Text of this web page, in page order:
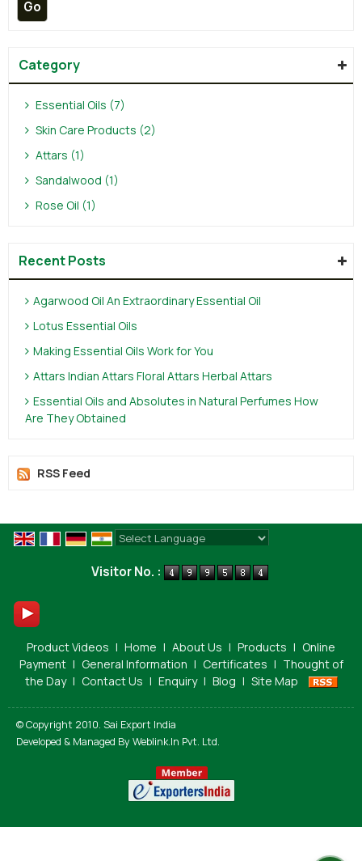
Category
Essential Oils (7)
Skin Care Products (2)
Attars (1)
Sandalwood (1)
Rose Oil (1)
Recent Posts
Agarwood Oil An Extraordinary Essential Oil
Lotus Essential Oils
Making Essential Oils Work for You
Attars Indian Attars Floral Attars Herbal Attars
Essential Oils and Absolutes in Natural Perfumes How
Are They Obtained
RSS Feed
Visitor No. :
Product Videos | Home | About Us | Products | Online
Payment | General Information | Certificates | Thought of
the Day | Contact Us | Enquiry | Blog | Site Map
© Copyright 2010. Sai Export India
Developed & Managed By Weblink.In Pvt. Ltd.